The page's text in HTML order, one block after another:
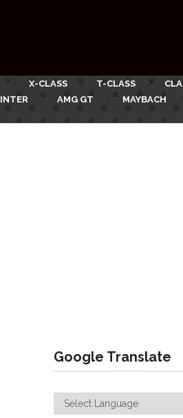
X-CLASS T-CLASS CLA
AMG GT MAYBACH
Google Translate